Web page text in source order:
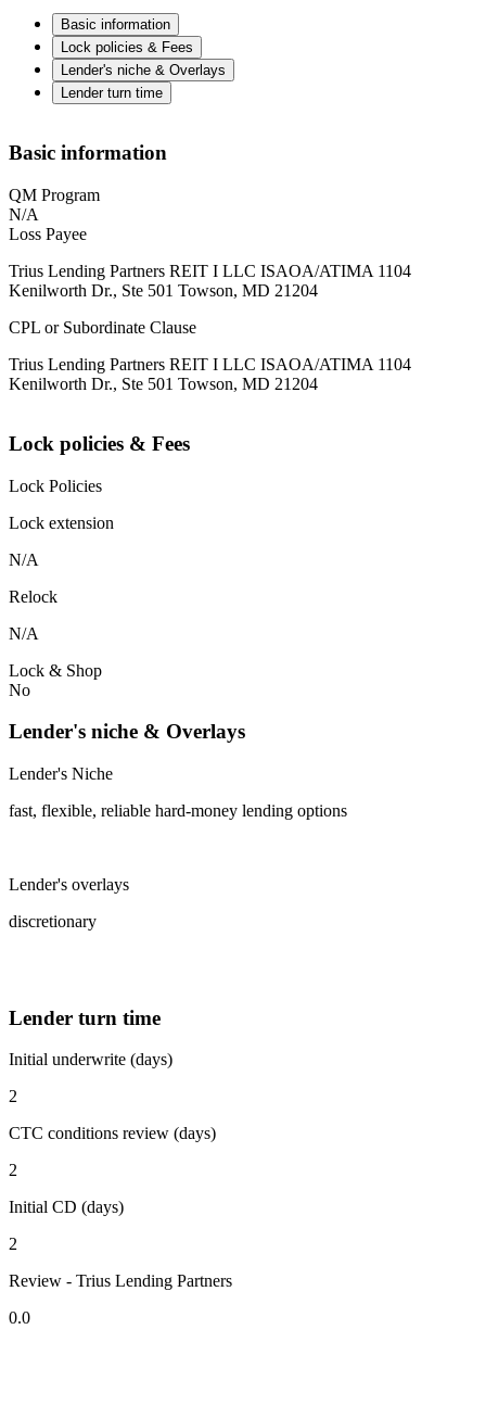
Basic information
Lock policies & Fees
Lender's niche & Overlays
Lender turn time
Basic information
QM Program
N/A
Loss Payee
Trius Lending Partners REIT I LLC ISAOA/ATIMA 1104
Kenilworth Dr., Ste 501 Towson, MD 21204
CPL or Subordinate Clause
Trius Lending Partners REIT I LLC ISAOA/ATIMA 1104
Kenilworth Dr., Ste 501 Towson, MD 21204
Lock policies & Fees
Lock Policies
Lock extension
N/A
Relock
N/A
Lock & Shop
No
Lender's niche & Overlays
Lender's Niche
fast, flexible, reliable hard-money lending options
Lender's overlays
discretionary
Lender turn time
Initial underwrite (days)
2
CTC conditions review (days)
2
Initial CD (days)
2
Review - Trius Lending Partners
0.0